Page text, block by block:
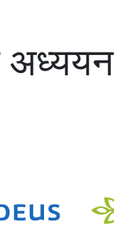
अध्ययन